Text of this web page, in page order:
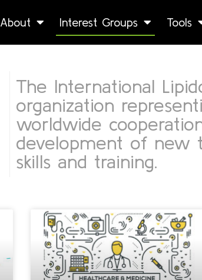
About Interest Groups Tools
The International
organization
worldwide
development of new
skills and training.